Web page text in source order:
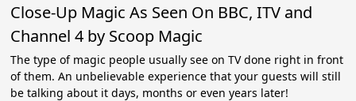
Close-Up Magic As Seen On BBC, ITV and
Channel 4 by Scoop Magic
The type of magic people usually see on TV done right in front
of them. An unbelievable experience that your guests will still
be talking about it days, months or even years later!